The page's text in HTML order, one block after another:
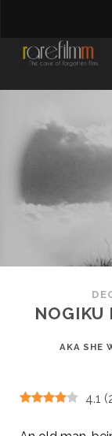
NOGIKU
AKA SHE
4.1 (